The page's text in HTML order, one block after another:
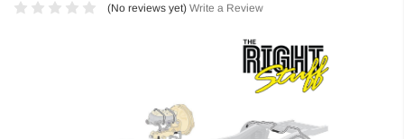
(No reviews yet) Write a Review